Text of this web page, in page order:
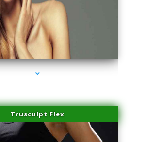
series-1000-PRP For Hair Loss Doral
Trusculpt Flex